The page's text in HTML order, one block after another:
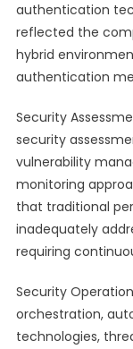
authentication
reflected the
hybrid
authentication
Security
security
vulnerability
monitoring
that traditional
inadequately
requiring
Security
orchestration,
technologies,